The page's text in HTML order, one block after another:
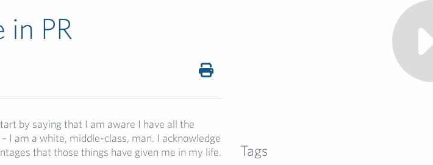
in PR
by saying that I am aware I have all the
I am a white, middle-class, man. I acknowledge
that those things have given me in my life.
Tags